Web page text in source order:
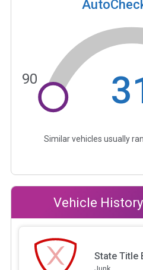
90
Similar vehicles usually
Vehicle
State Title